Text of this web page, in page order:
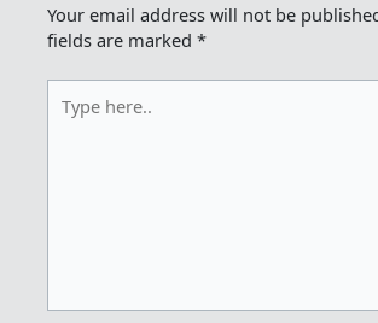
Your email address will not be
fields are marked*
here..